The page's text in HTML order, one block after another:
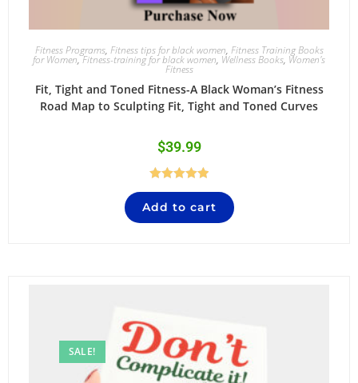
Fitness Programs, Fitness tips for black women, Fitness Training Books
for Women,Fitness-training for black women, Wellness Books, Women's
Fitness
Fit, Tight and Toned Fitness-A Black Woman’s Fitness
Road Map to Sculpting Fit, Tight and Toned Curves
$39.99
Rated5.00
out of 5
Add to cart
SALE!